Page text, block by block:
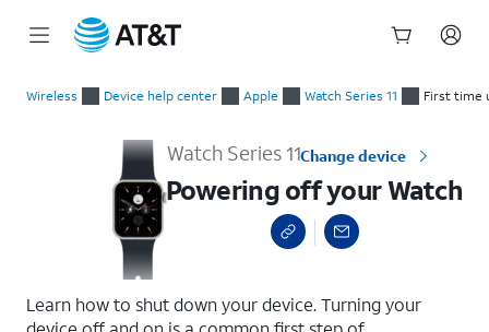
Wireless Device help center Apple Watch Series 11 First time
Watch Series 11Change device
Powering off your Watch
Learn how to shut down your device. Turning your